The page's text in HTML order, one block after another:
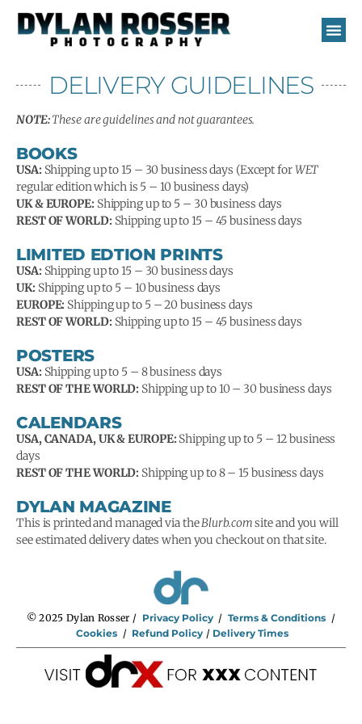
DELIVERY GUIDELINES
NOTE:These are guidelines and not guarantees.
BOOKS
USA: Shipping up to 15 – 30 business days (Except forWET
regular edition which is 5 – 10 business days)
UK & EUROPE: Shipping up to 5 – 30 business days
REST OF WORLD: Shipping up to 15 – 45 business days
LIMITED EDTION PRINTS
USA: Shipping up to 15 – 30 business days
UK: Shipping up to 5 – 10 business days
EUROPE: Shipping up to 5 – 20 business days
REST OF WORLD: Shipping up to 15 – 45 business days
POSTERS
USA: Shipping up to 5 – 8 business days
REST OF THE WORLD: Shipping up to 10 – 30 business days
CALENDARS
USA, CANADA, UK & EUROPE: Shipping up to 5 – 12 business
days
REST OF THE WORLD: Shipping up to 8 – 15 business days
DYLAN MAGAZINE
This is printed and managed via theBlurb.comsite and you will
see estimated delivery dates when you checkout on that site.
© 2025 Dylan Rosser / Privacy Policy/Terms & Conditions /
Cookies/ Refund Policy / Delivery Times